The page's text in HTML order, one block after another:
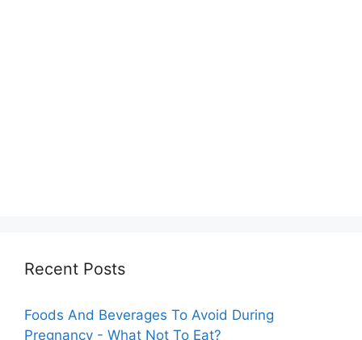
Recent Posts
Foods And Beverages To Avoid During
Pregnancy - What Not To Eat?